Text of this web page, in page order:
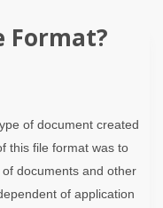
Format?
of document created
this file format was to
documents and other
of application